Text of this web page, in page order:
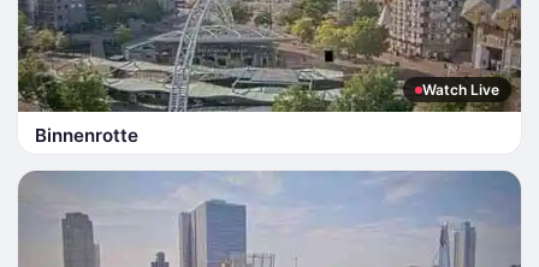
Watch Live
Binnenrotte